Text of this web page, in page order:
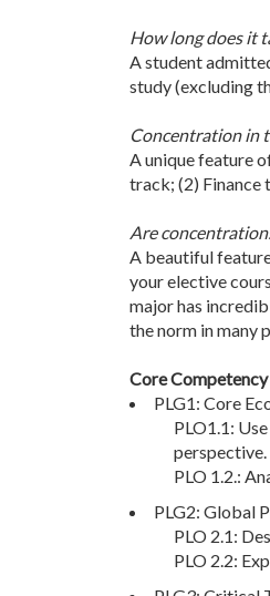
How long does it
A student
study (excluding
Concentration in
A unique feature
track; (2) Finance
Are
A beautiful
your elective
major has
the norm in many
Core
PLG1: Core
PLO1.1:
perspective.
PLO 1.2.:
PLG2: Global
PLO 2.1:
PLO 2.2: